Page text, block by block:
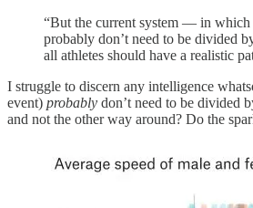
“But the current system — in
probably don’t need to be divided
all athletes should have a realistic
I struggle to discern any intelligence
event) probably don’t need to be divided
and not the other way around? Do the